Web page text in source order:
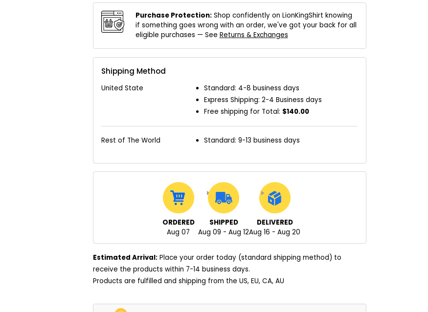
Purchase Protection:Shop confidently on LionKingShirt knowing
if something goes wrong with an order, we've got your back for all
eligible purchases — See Returns & Exchanges
Shipping Method
United State
Standard: 4-8 business days
Express Shipping: 2-4 Business days
Free shipping for Total: $140.00
Rest of The World Standard: 9-13 business days
ORDERED
Aug 07
SHIPPED
Aug 09 - Aug 12
DELIVERED
Aug 16 - Aug 20
Estimated Arrival:Place your order today (standard shipping method) to
receive the products within 7-14 business days.
Products are fulfilled and shipping from the US, EU, CA, AU